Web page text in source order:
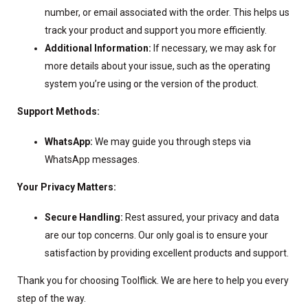
number, or email associated with the order. This helps us
track your product and support you more efficiently.
Additional Information: If necessary, we may ask for
more details about your issue, such as the operating
system you’re using or the version of the product.
Support Methods:
WhatsApp: We may guide you through steps via
WhatsApp messages.
Your Privacy Matters:
Secure Handling: Rest assured, your privacy and data
are our top concerns. Our only goal is to ensure your
satisfaction by providing excellent products and support.
Thank you for choosing Toolflick. We are here to help you every
step of the way.